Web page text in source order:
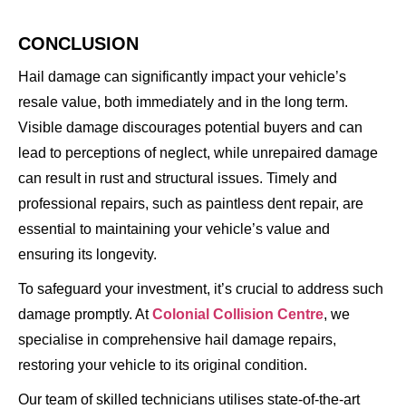
CONCLUSION
Hail damage can significantly impact your vehicle’s
resale value, both immediately and in the long term.
Visible damage discourages potential buyers and can
lead to perceptions of neglect, while unrepaired damage
can result in rust and structural issues. Timely and
professional repairs, such as paintless dent repair, are
essential to maintaining your vehicle’s value and
ensuring its longevity.
To safeguard your investment, it’s crucial to address such
damage promptly. AtColonial Collision Centre, we
specialise in comprehensive hail damage repairs,
restoring your vehicle to its original condition.
Our team of skilled technicians utilises state-of-the-art